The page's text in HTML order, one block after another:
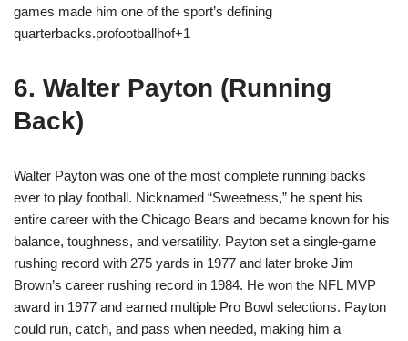
games made him one of the sport’s defining
quarterbacks.profootballhof+1
6. Walter Payton (Running
Back)
Walter Payton was one of the most complete running backs
ever to play football. Nicknamed “Sweetness,” he spent his
entire career with the Chicago Bears and became known for his
balance, toughness, and versatility. Payton set a single-game
rushing record with 275 yards in 1977 and later broke Jim
Brown’s career rushing record in 1984. He won the NFL MVP
award in 1977 and earned multiple Pro Bowl selections. Payton
could run, catch, and pass when needed, making him a